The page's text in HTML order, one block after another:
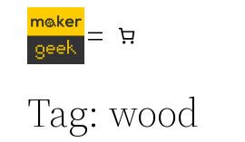
Skip
content
Tag: wood